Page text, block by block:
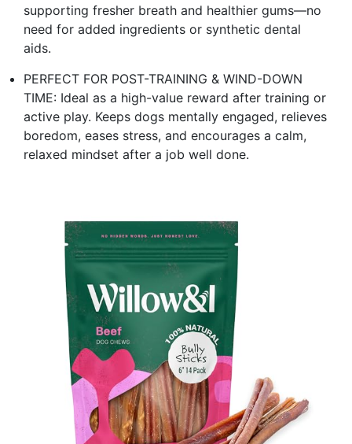
supporting fresher breath and healthier gums—no
need for added ingredients or synthetic dental
aids.
PERFECT FOR POST-TRAINING & WIND-DOWN
TIME: Ideal as a high-value reward after training or
active play. Keeps dogs mentally engaged, relieves
boredom, eases stress, and encourages a calm,
relaxed mindset after a job well done.